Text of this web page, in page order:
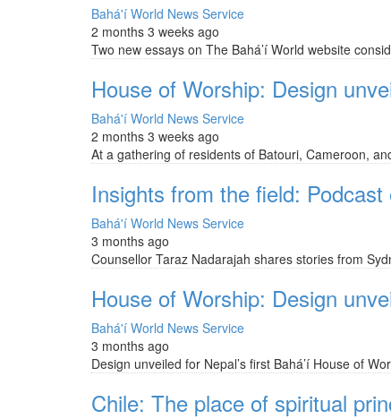
Bahá'í World News Service
2 months 3 weeks ago
Two new essays on The Bahá’í World website
House of Worship: Design
Bahá'í World News Service
2 months 3 weeks ago
At a gathering of residents of Batouri, Cameroon,
Insights from the field:
Bahá'í World News Service
3 months ago
Counsellor Taraz Nadarajah shares stories from
House of Worship: Design
Bahá'í World News Service
3 months ago
Design unveiled for Nepal’s first Bahá’í House of
Chile: The place of spiritual